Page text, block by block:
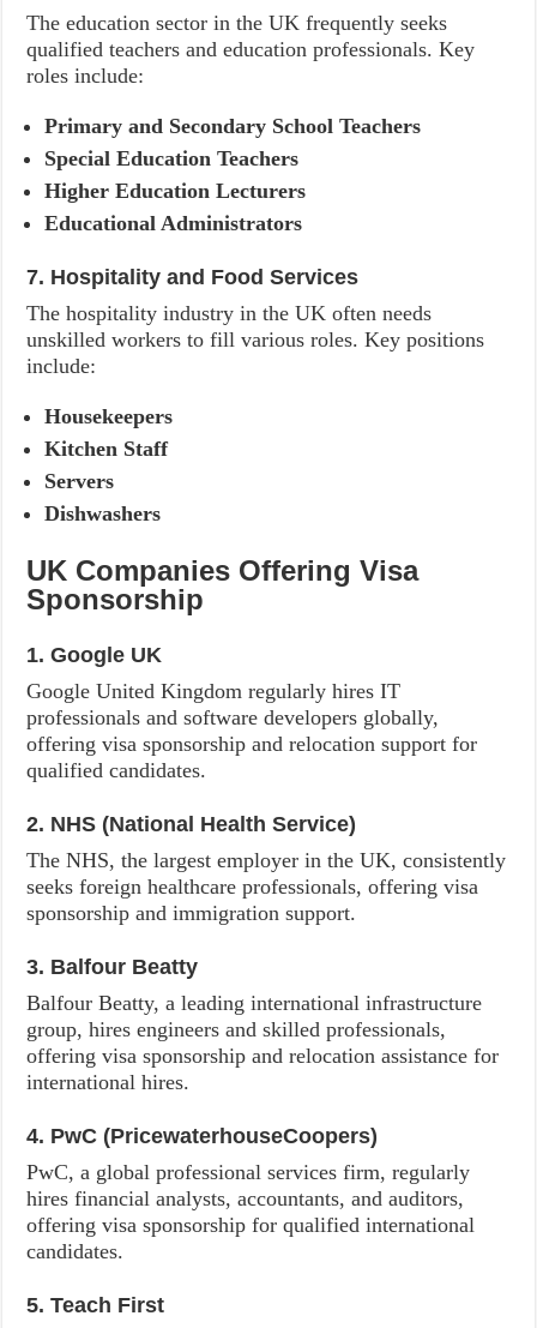
The education sector in the UK frequently seeks
qualified teachers and education professionals. Key
roles include:
Primary and Secondary School Teachers
Special Education Teachers
Higher Education Lecturers
Educational Administrators
7. Hospitality and Food Services
The hospitality industry in the UK often needs
unskilled workers to fill various roles. Key positions
include:
Housekeepers
Kitchen Staff
Servers
Dishwashers
UK Companies Offering Visa
Sponsorship
1. Google UK
Google United Kingdom regularly hires IT
professionals and software developers globally,
offering visa sponsorship and relocation support for
qualified candidates.
2. NHS (National Health Service)
The NHS, the largest employer in the UK, consistently
seeks foreign healthcare professionals, offering visa
sponsorship and immigration support.
3. Balfour Beatty
Balfour Beatty, a leading international infrastructure
group, hires engineers and skilled professionals,
offering visa sponsorship and relocation assistance for
international hires.
4. PwC (PricewaterhouseCoopers)
PwC, a global professional services firm, regularly
hires financial analysts, accountants, and auditors,
offering visa sponsorship for qualified international
candidates.
5. Teach First